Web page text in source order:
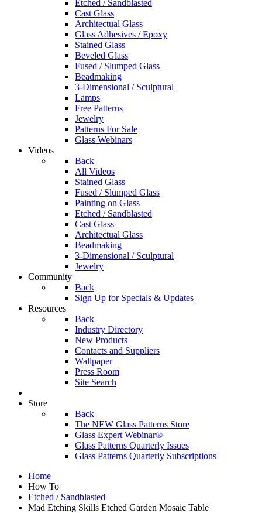
Etched / Sandblasted
Cast Glass
Architectual Glass
Glass Adhesives / Epoxy
Stained Glass
Beveled Glass
Fused / Slumped Glass
Beadmaking
3-Dimensional / Sculptural
Lamps
Free Patterns
Jewelry
Patterns For Sale
Glass Webinars
Videos
Back
All Videos
Stained Glass
Fused / Slumped Glass
Painting on Glass
Etched / Sandblasted
Cast Glass
Architectual Glass
Beadmaking
3-Dimensional / Sculptural
Jewelry
Community
Back
Sign Up for Specials & Updates
Resources
Back
Industry Directory
New Products
Contacts and Suppliers
Wallpaper
Press Room
Site Search
Store
Back
The NEW Glass Patterns Store
Glass Expert Webinar®
Glass Patterns Quarterly Issues
Glass Patterns Quarterly Subscriptions
Home
How To
Etched / Sandblasted
Mad Etching Skills Etched Garden Mosaic Table